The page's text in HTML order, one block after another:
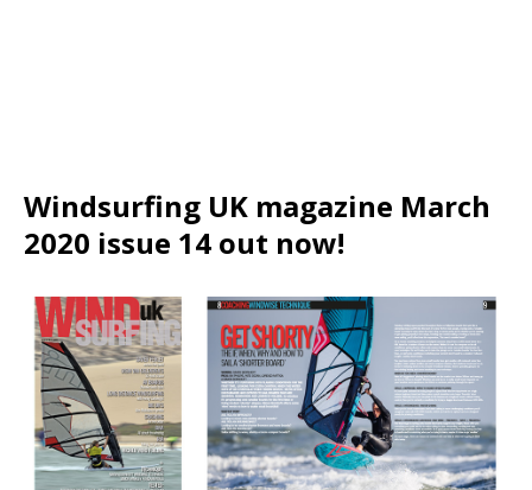
Windsurfing UK magazine March
2020 issue 14 out now!